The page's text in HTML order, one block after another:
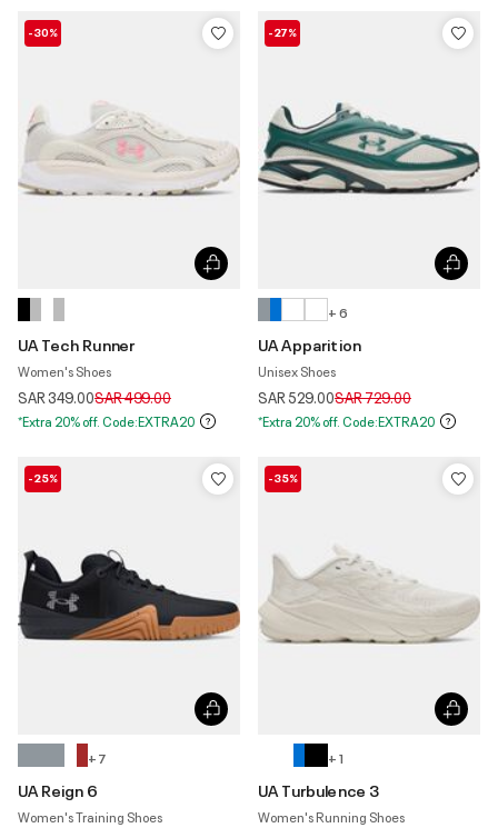
-30%
UA Tech Runner
Women's Shoes
SAR 349.00Price reduced from
SAR 499.00to
*Extra 20% off. Code:EXTRA20
-27%
+ 6
UA Apparition
Unisex Shoes
SAR 529.00Price reduced from
SAR 729.00to
*Extra 20% off. Code:EXTRA20
-25%
+ 7
UA Reign 6
Women's Training Shoes
-35%
+ 1
UA Turbulence 3
Women's Running Shoes